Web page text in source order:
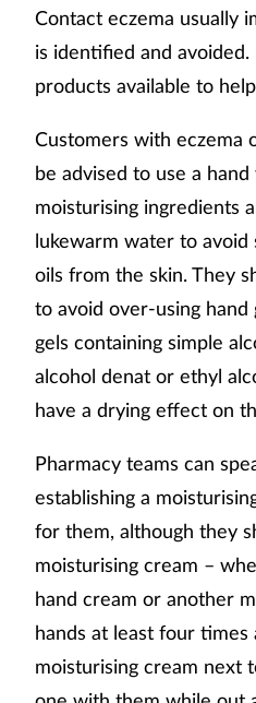
Contact eczema usually
is identified and
products available to
Customers with eczema
be advised to use a
moisturising ingredients
lukewarm water to avoid
oils from the skin. They
to avoid over-using hand
gels containing simple
alcohol denat or ethyl
have a drying effect on
Pharmacy teams can
establishing a
for them, although they
moisturising cream –
hand cream or another
hands at least four times
moisturising cream next